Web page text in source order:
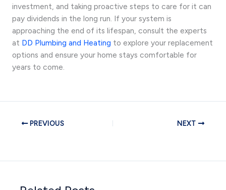
investment, and taking proactive steps to care for it can
pay dividends in the long run. If your system is
approaching the end of its lifespan, consult the experts
at DD Plumbing and Heating to explore your replacement
options and ensure your home stays comfortable for
years to come.
PREVIOUS NEXT